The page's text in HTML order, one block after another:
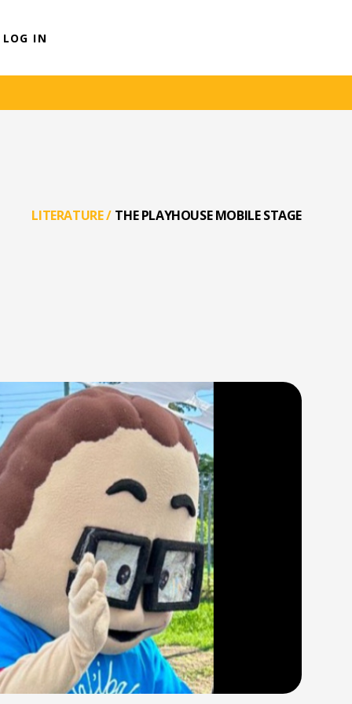
LOG IN
LITERATURE/ THE PLAYHOUSE MOBILE STAGE